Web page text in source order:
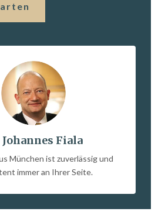
Johannes Fiala
München ist zuverlässig und
immer an Ihrer Seite.